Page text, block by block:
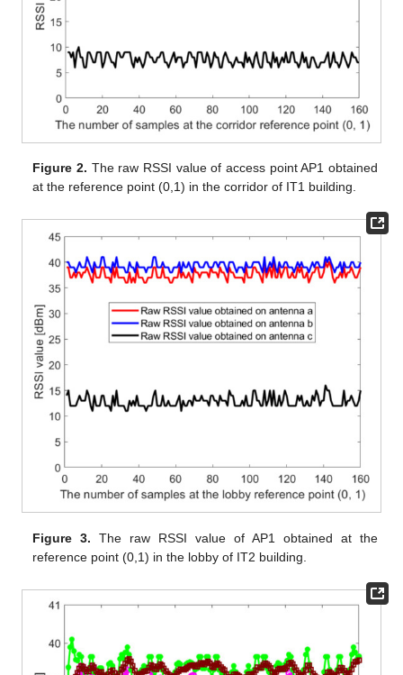
Figure 2. The raw RSSI value of access point AP1 obtained
at the reference point (0,1) in the corridor of IT1 building.
Figure 3. The raw RSSI value of AP1 obtained at the
reference point (0,1) in the lobby of IT2 building.